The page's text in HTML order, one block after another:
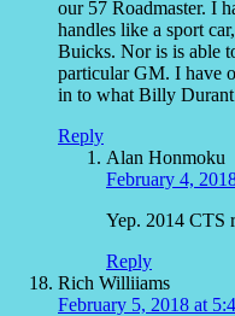
our 57 Roadmaster. I
handles like a sport
Buicks. Nor is is able
particular GM. I have
in to what Billy Durant
Reply
Alan Honmoku
February 4,
Yep. 2014 CTS
Reply
Rich Williiams
February 5, 2018 at